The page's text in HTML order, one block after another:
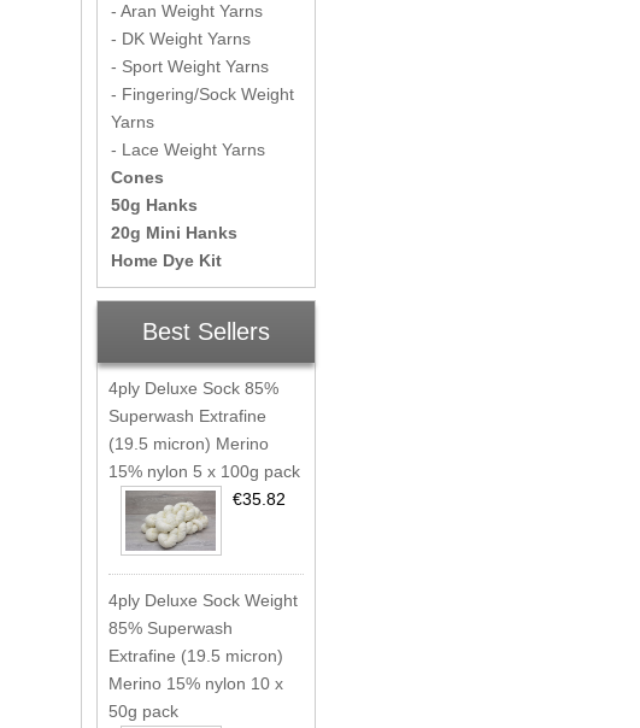
- Aran Weight Yarns
- DK Weight Yarns
- Sport Weight Yarns
- Fingering/Sock Weight
Yarns
- Lace Weight Yarns
Cones
50g Hanks
20g Mini Hanks
Home Dye Kit
Best Sellers
4ply Deluxe Sock 85%
Superwash Extrafine
(19.5 micron) Merino
15% nylon 5 x 100g pack
€35.82
4ply Deluxe Sock Weight
85% Superwash
Extrafine (19.5 micron)
Merino 15% nylon 10 x
50g pack